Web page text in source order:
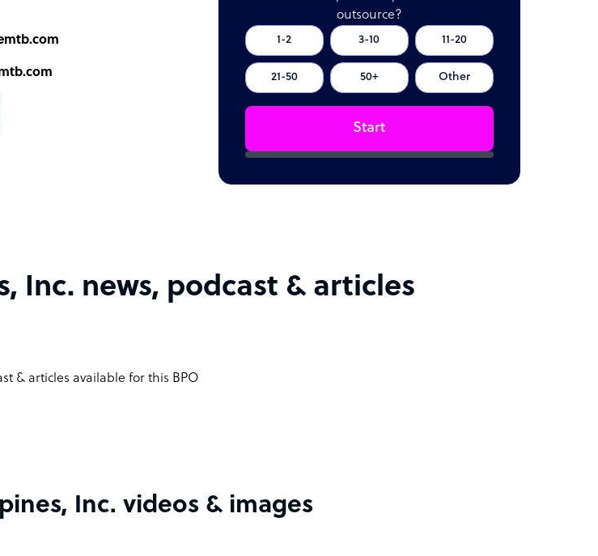
outsource?
1-2 3-10 11-20
21-50 50+ Other
Start
Inc. news, podcast & articles
& articles available for this BPO
Inc. videos & images